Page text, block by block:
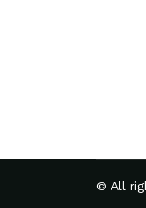
© All